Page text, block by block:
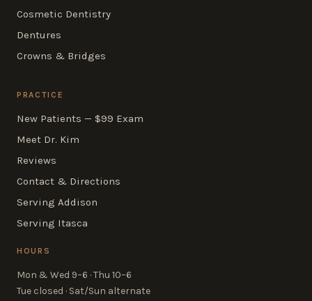
Cosmetic Dentistry
Dentures
Crowns & Bridges
PRACTICE
New Patients — $99 Exam
Meet Dr. Kim
Reviews
Contact & Directions
Serving Addison
Serving Itasca
HOURS
Mon & Wed 9–6 · Thu 10–6
Tue closed · Sat/Sun alternate